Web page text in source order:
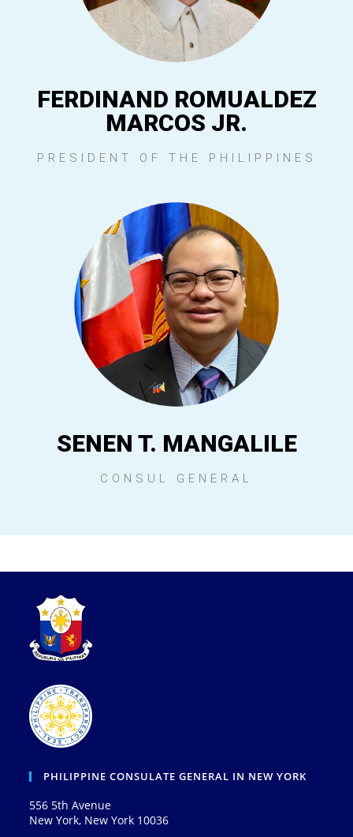
FERDINAND ROMUALDEZ
MARCOS JR.
PRESIDENT OF THE PHILIPPINES
SENEN T. MANGALILE
CONSUL GENERAL
PHILIPPINE CONSULATE GENERAL IN NEW YORK
556 5th Avenue
New York, New York 10036